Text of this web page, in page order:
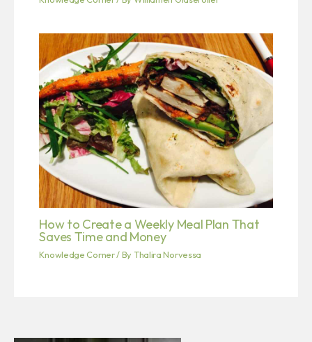
How to Create a Weekly Meal Plan That
Saves Time and Money
Knowledge Corner/ By Thalira Norvessa